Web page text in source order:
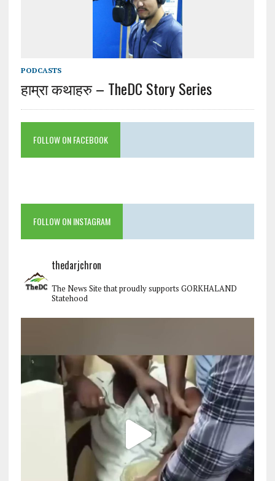
PODCASTS
हाम्रा कथाहरु – TheDC Story Series
FOLLOW ON FACEBOOK
FOLLOW ON INSTAGRAM
thedarjchron
The News Site that proudly supports GORKHALAND
Statehood